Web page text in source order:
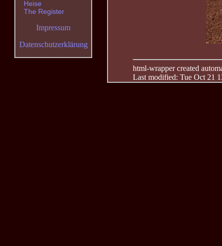
html-wrapper created
Last modified: Tue Oct 21
Heise
The Register
Impressum
Datenschutzerklärung